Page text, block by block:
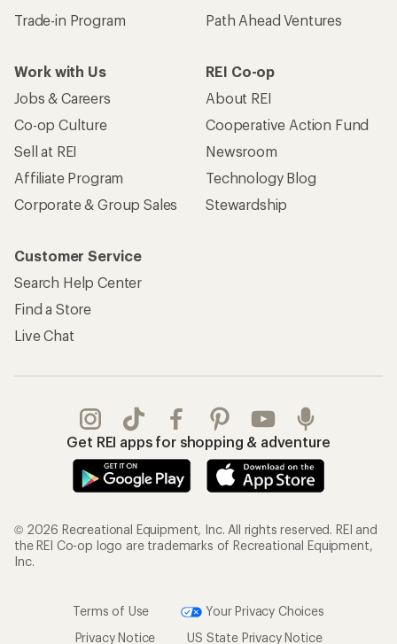
Trade-in Program
Path Ahead Ventures
Work with Us
Jobs & Careers
Co-op Culture
Sell at REI
Affiliate Program
Corporate & Group Sales
REI Co-op
About REI
Cooperative Action Fund
Newsroom
Technology Blog
Stewardship
Customer Service
Search Help Center
Find a Store
Live Chat
Get REI apps for shopping & adventure
© 2026 Recreational Equipment, Inc. All rights reserved. REI and
the REI Co-op logo are trademarks of Recreational Equipment,
Inc.
Terms of Use
Your Privacy Choices
Privacy Notice
US State Privacy Notice